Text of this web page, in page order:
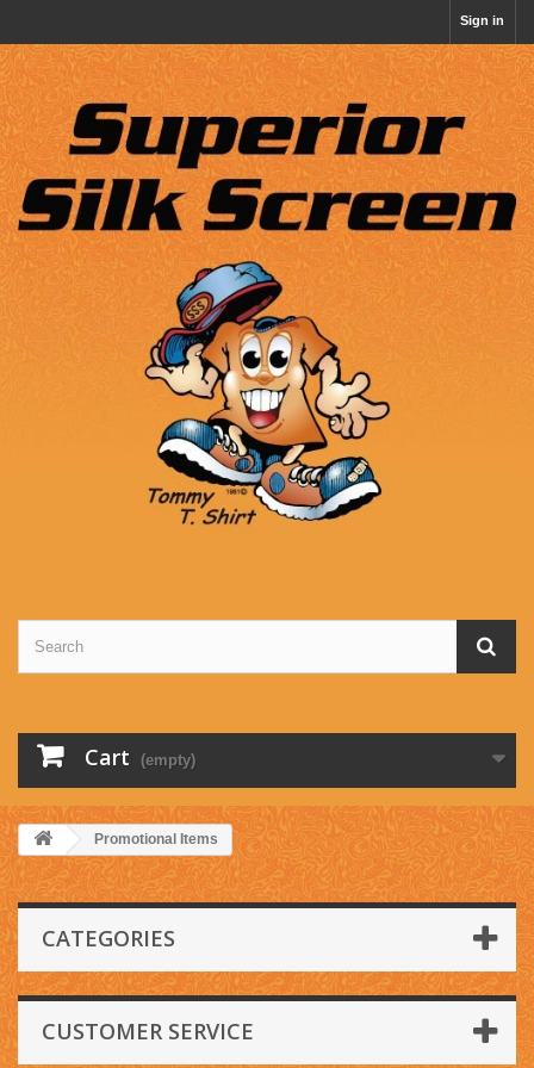
Sign in
Cart (empty)
Promotional Items
CATEGORIES
CUSTOMER SERVICE